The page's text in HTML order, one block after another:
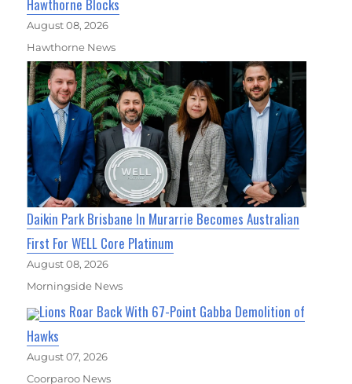
Hawthorne Blocks
August 08, 2026
Hawthorne News
Daikin Park Brisbane In Murarrie Becomes Australian
First For WELL Core Platinum
August 08, 2026
Morningside News
Lions Roar Back With 67-Point Gabba Demolition of
Hawks
August 07, 2026
Coorparoo News